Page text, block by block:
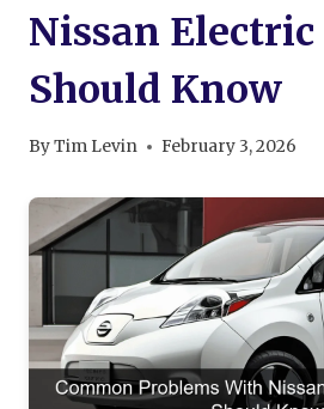
Nissan Electric
Should Know
ByTim Levin February 3, 2026